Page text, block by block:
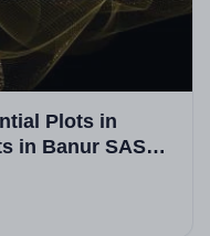
Plots in
in Banur SAS